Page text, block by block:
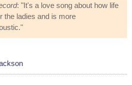
: "It's a love song about how life
the ladies and is more